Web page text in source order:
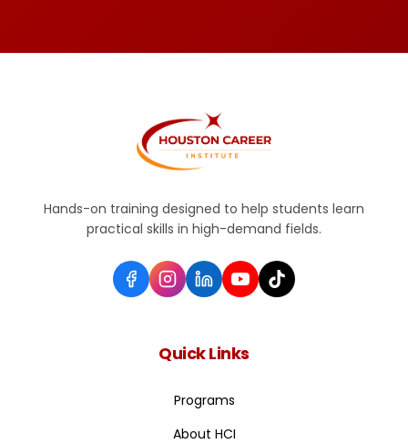
Hands-on training designed to help students learn
practical skills in high-demand fields.
Quick Links
Programs
About HCI